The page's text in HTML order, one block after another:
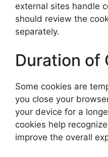
external sites handle
should review the
separately.
Duration of
Some cookies are
you close your
your device for a
cookies help
improve the overall